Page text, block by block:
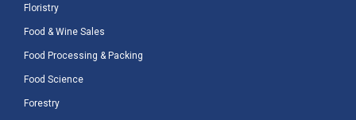
Floristry
Food & Wine Sales
Food Processing & Packing
Food Science
Forestry